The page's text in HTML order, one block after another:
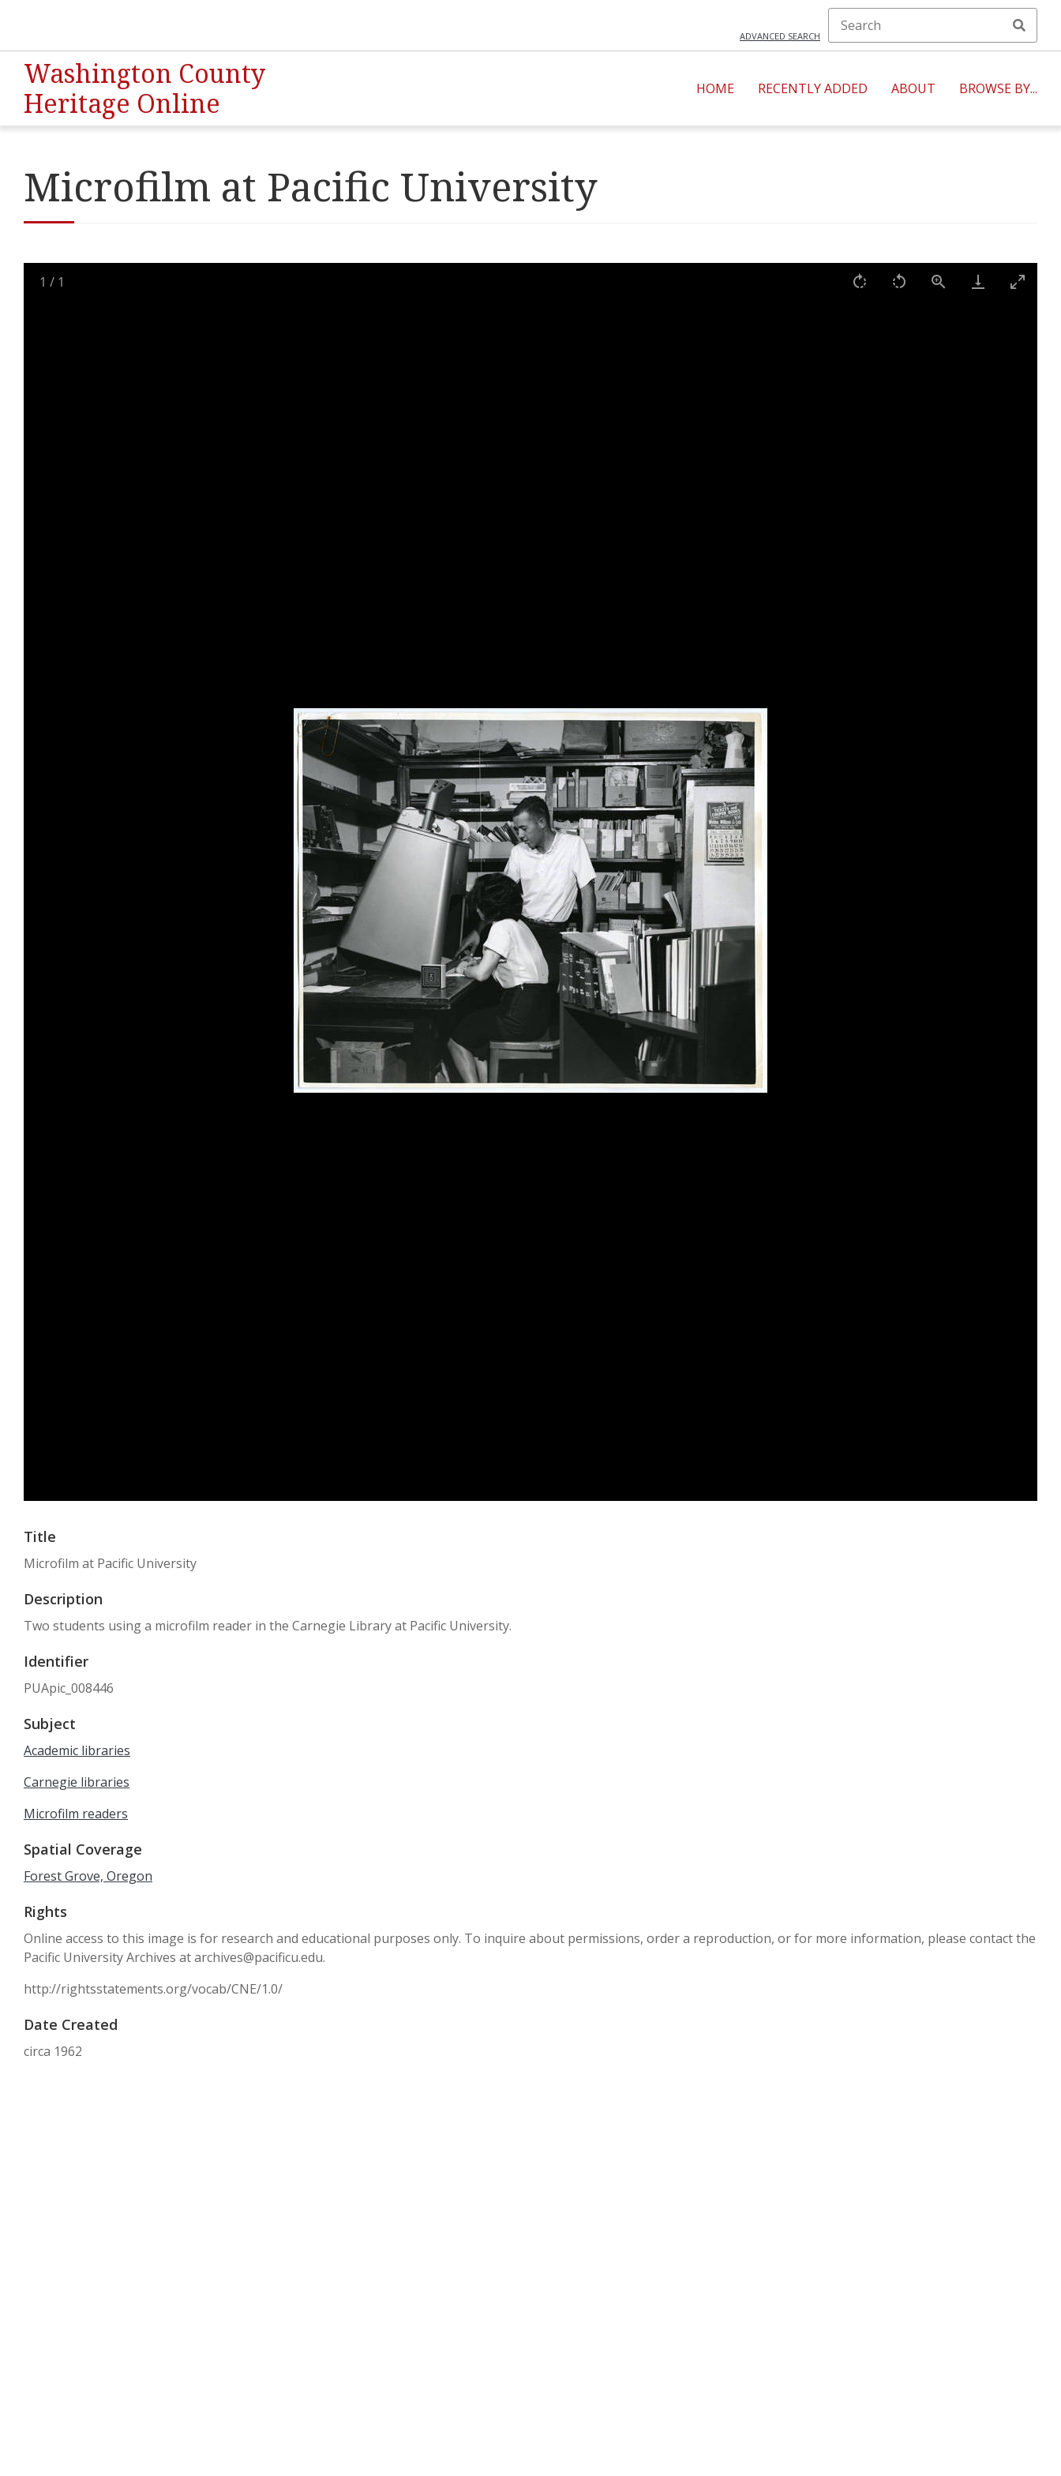
ADVANCED SEARCH
Washington County
Heritage Online
HOME RECENTLY ADDED ABOUT BROWSE BY...
Microfilm at Pacific University
1 / 1
Title
Microfilm at Pacific University
Description
Two students using a microfilm reader in the Carnegie Library at Pacific University.
Identifier
PUApic_008446
Subject
Academic libraries
Carnegie libraries
Microfilm readers
Spatial Coverage
Forest Grove, Oregon
Rights
Online access to this image is for research and educational purposes only. To inquire about permissions, order a reproduction, or for more information, please contact the
Pacific University Archives at archives@pacificu.edu.
http://rightsstatements.org/vocab/CNE/1.0/
Date Created
circa 1962